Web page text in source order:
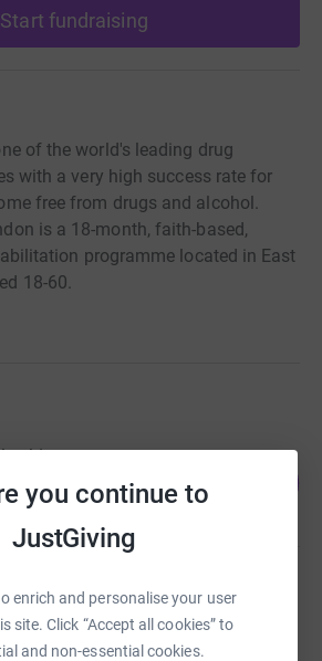
you continue to
JustGiving
enrich and personalise your user
site. Click “Accept all cookies” to
and non-essential cookies.
Start fundraising
of the world's leading drug
with a very high success rate for
free from drugs and alcohol.
is a 18-month, faith-based,
programme located in East
18-60.
supporters
supporters